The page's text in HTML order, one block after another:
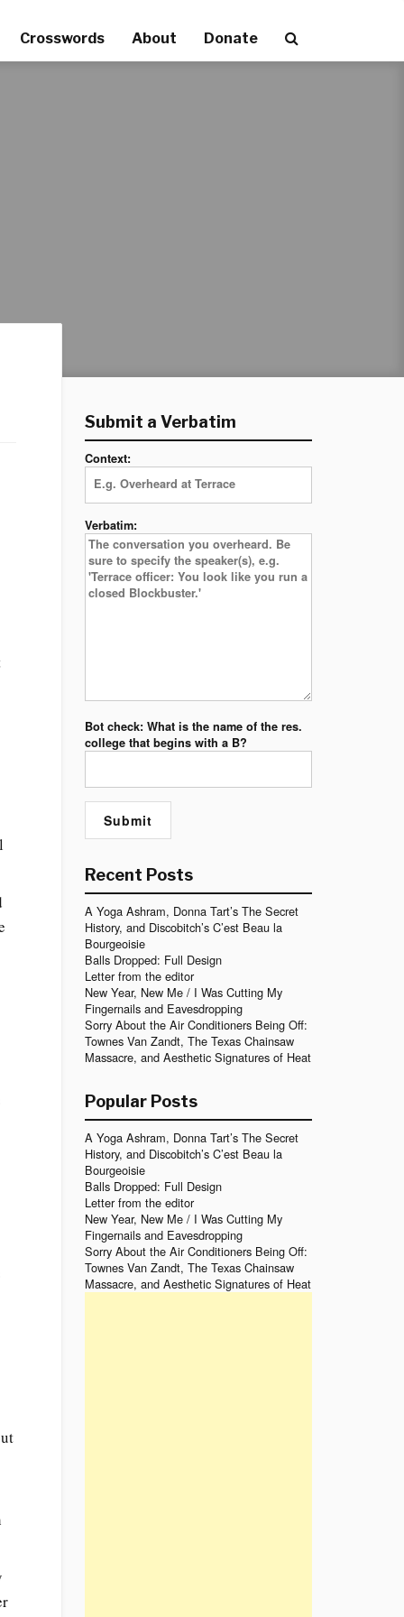
Crosswords About Donate
Submit a Verbatim
Context:
Verbatim:
Bot check: What is the name of the res.
college that begins with a B?
Recent Posts
A Yoga Ashram, Donna Tart’s The Secret
History, and Discobitch’s C’est Beau la
Bourgeoisie
Balls Dropped: Full Design
Letter from the editor
New Year, New Me / I Was Cutting My
Fingernails and Eavesdropping
Sorry About the Air Conditioners Being Off:
Townes Van Zandt, The Texas Chainsaw
Massacre, and Aesthetic Signatures of Heat
Popular Posts
A Yoga Ashram, Donna Tart’s The Secret
History, and Discobitch’s C’est Beau la
Bourgeoisie
Balls Dropped: Full Design
Letter from the editor
New Year, New Me / I Was Cutting My
Fingernails and Eavesdropping
Sorry About the Air Conditioners Being Off:
Townes Van Zandt, The Texas Chainsaw
Massacre, and Aesthetic Signatures of Heat